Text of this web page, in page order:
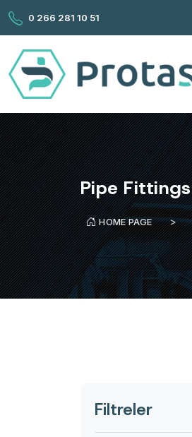
0 266 281 10 51
Pipe Fittings
HOME PAGE
Filtreler